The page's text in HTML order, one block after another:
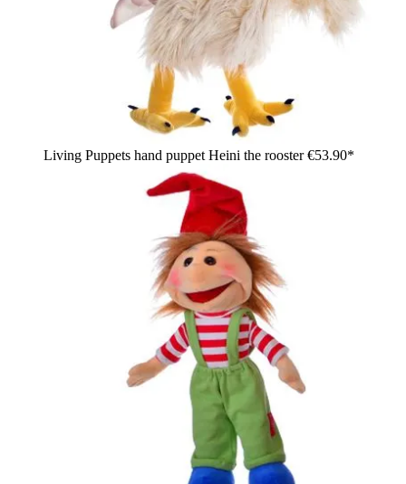
Living Puppets hand puppet Heini the rooster€53.90*